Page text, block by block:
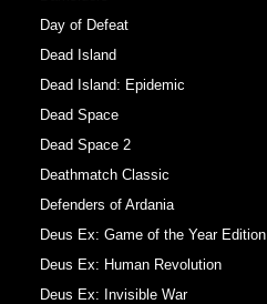
Day of Defeat
Dead Island
Dead Island: Epidemic
Dead Space
Dead Space 2
Deathmatch Classic
Defenders of Ardania
Deus Ex: Game of the Year Edition
Deus Ex: Human Revolution
Deus Ex: Invisible War